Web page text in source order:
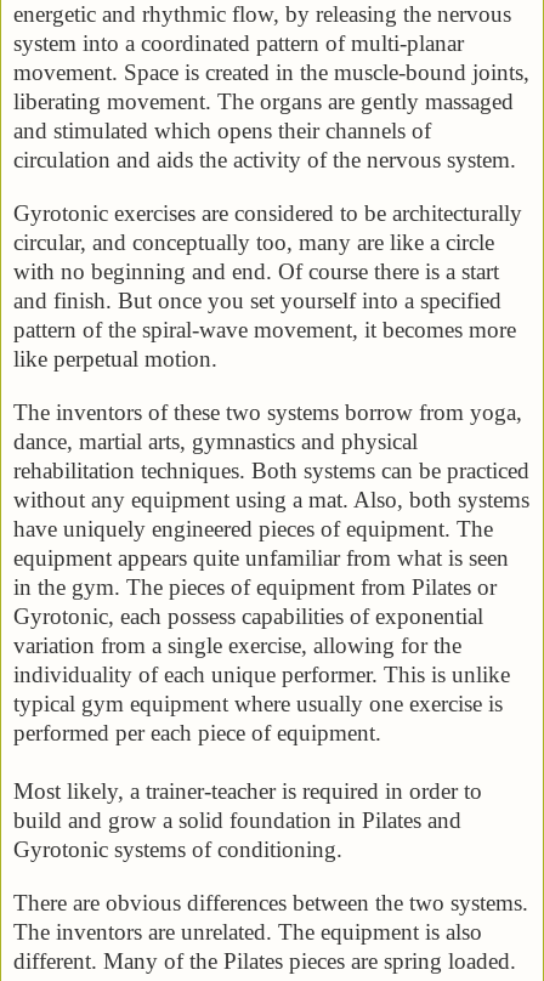
energetic and rhythmic flow, by releasing the nervous
system into a coordinated pattern of multi-planar
movement. Space is created in the muscle-bound joints,
liberating movement. The organs are gently massaged
and stimulated which opens their channels of
circulation and aids the activity of the nervous system.
Gyrotonic exercises are considered to be architecturally
circular, and conceptually too, many are like a circle
with no beginning and end. Of course there is a start
and finish. But once you set yourself into a specified
pattern of the spiral-wave movement, it becomes more
like perpetual motion.
The inventors of these two systems borrow from yoga,
dance, martial arts, gymnastics and physical
rehabilitation techniques. Both systems can be practiced
without any equipment using a mat. Also, both systems
have uniquely engineered pieces of equipment. The
equipment appears quite unfamiliar from what is seen
in the gym. The pieces of equipment from Pilates or
Gyrotonic, each possess capabilities of exponential
variation from a single exercise, allowing for the
individuality of each unique performer. This is unlike
typical gym equipment where usually one exercise is
performed per each piece of equipment.
Most likely, a trainer-teacher is required in order to
build and grow a solid foundation in Pilates and
Gyrotonic systems of conditioning.
There are obvious differences between the two systems.
The inventors are unrelated. The equipment is also
different. Many of the Pilates pieces are spring loaded.